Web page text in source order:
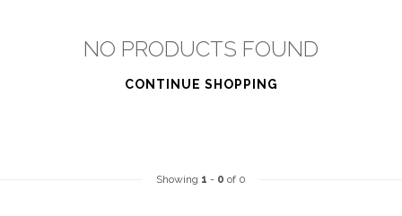
NO PRODUCTS FOUND
CONTINUE SHOPPING
Showing 1 - 0 of 0